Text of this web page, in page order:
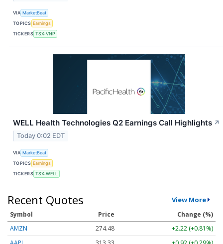
VIA MarketBeat
TOPICS Earnings
TICKERS TSX:VNP
WELL Health Technologies Q2 Earnings Call Highlights ↗
Today 0:02 EDT
VIA MarketBeat
TOPICS Earnings
TICKERS TSX:WELL
Recent Quotes View More
Symbol Price
Change (%)
AMZN
274.48
+2.22 (+0.81%)